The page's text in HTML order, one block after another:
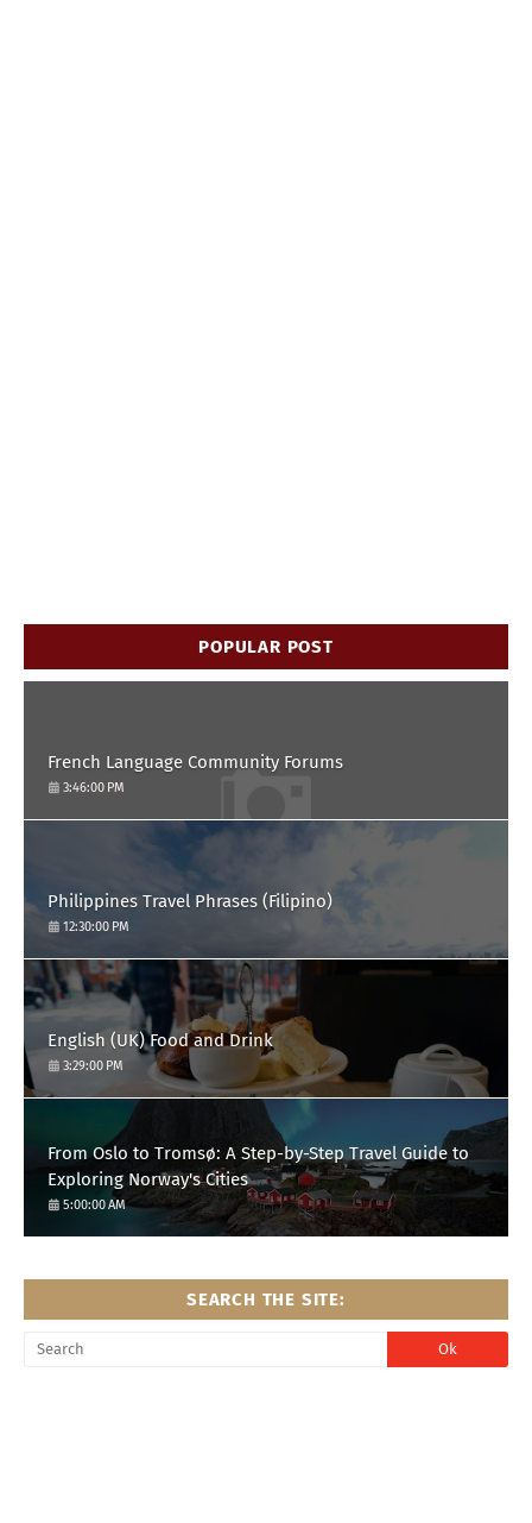
POPULAR POST
French Language Community Forums
3:46:00 PM
Philippines Travel Phrases (Filipino)
12:30:00 PM
English (UK) Food and Drink
3:29:00 PM
From Oslo to Tromsø: A Step-by-Step Travel Guide to
Exploring Norway's Cities
5:00:00 AM
SEARCH THE SITE: